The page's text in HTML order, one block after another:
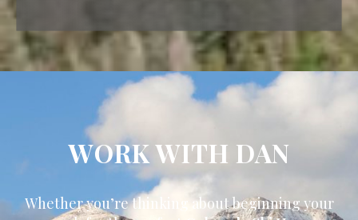
WORK WITH DAN
Whether you’re thinking about beginning your